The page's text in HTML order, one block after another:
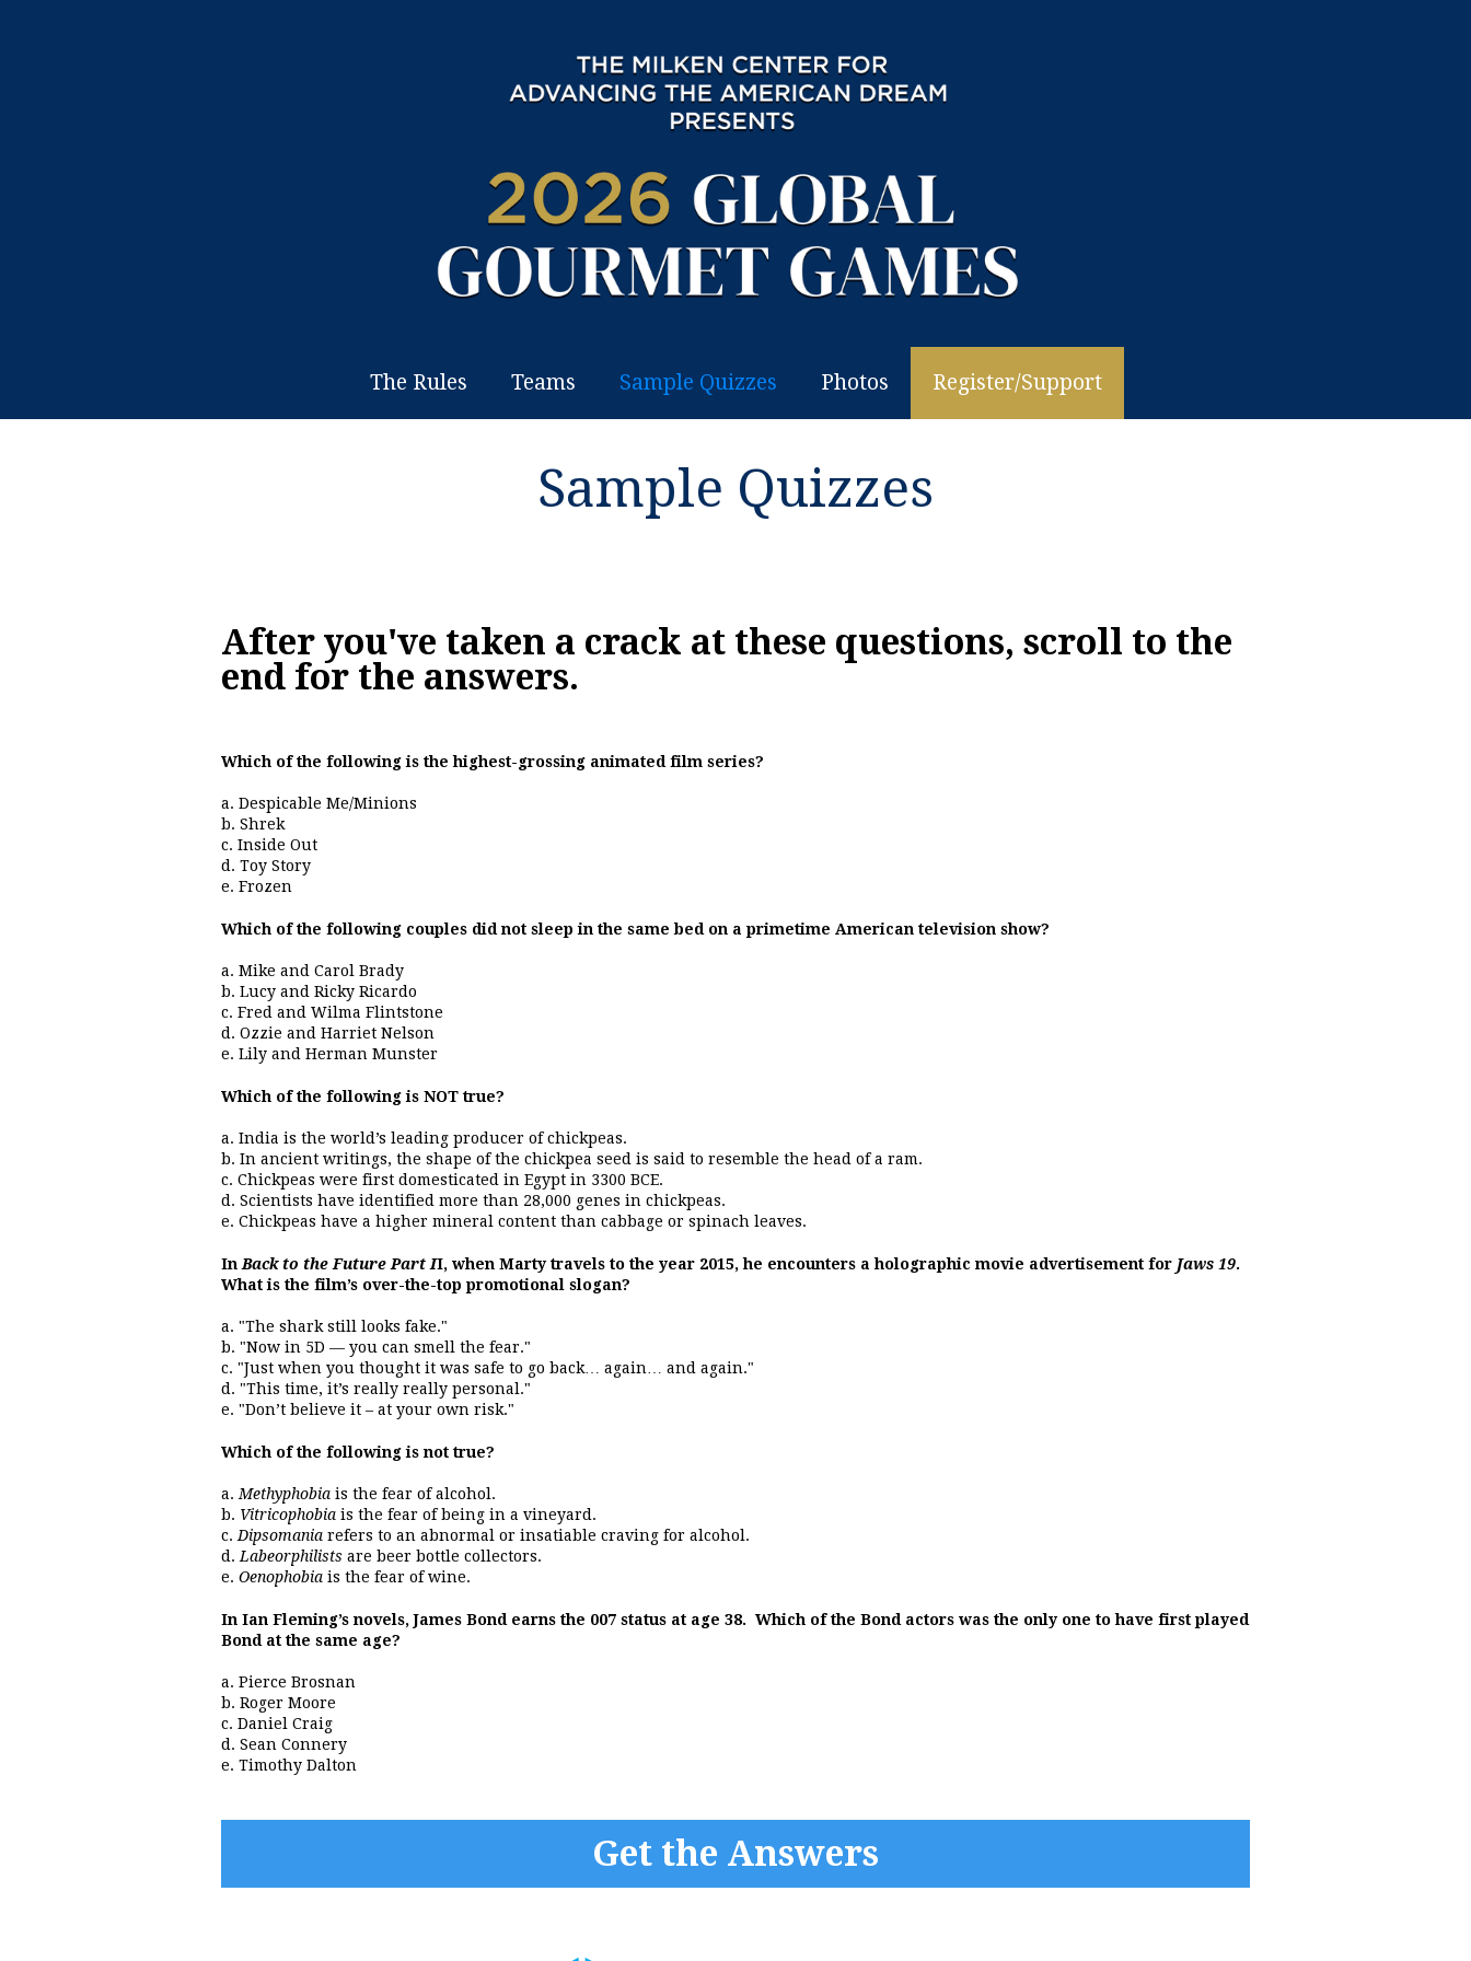
The Rules Teams Sample Quizzes Photos Register/Support
Sample Quizzes
After you've taken a crack at these questions, scroll to the
end for the answers.
Which of the following is the highest-grossing animated film series?
a. Despicable Me/Minions
b. Shrek
c. Inside Out
d. Toy Story
e. Frozen
Which of the following couples did not sleep in the same bed on a primetime American television show?
a. Mike and Carol Brady
b. Lucy and Ricky Ricardo
c. Fred and Wilma Flintstone
d. Ozzie and Harriet Nelson
e. Lily and Herman Munster
Which of the following is NOT true?
a. India is the world’s leading producer of chickpeas.
b. In ancient writings, the shape of the chickpea seed is said to resemble the head of a ram.
c. Chickpeas were first domesticated in Egypt in 3300 BCE.
d. Scientists have identified more than 28,000 genes in chickpeas.
e. Chickpeas have a higher mineral content than cabbage or spinach leaves.
InBack to the Future Part II, when Marty travels to the year 2015, he encounters a holographic movie advertisement for Jaws 19.
What is the film’s over-the-top promotional slogan?
a. "The shark still looks fake."
b. "Now in 5D — you can smell the fear."
c. "Just when you thought it was safe to go back… again… and again."
d. "This time, it’s really really personal."
e. "Don’t believe it – at your own risk."
Which of the following is not true?
a.Methyphobia is the fear of alcohol.
b. Vitricophobia is the fear of being in a vineyard.
c.Dipsomania refers to an abnormal or insatiable craving for alcohol.
d.Labeorphilists are beer bottle collectors.
e. Oenophobia is the fear of wine.
In Ian Fleming’s novels, James Bond earns the 007 status at age 38. Which of the Bond actors was the only one to have first played
Bond at the same age?
a. Pierce Brosnan
b. Roger Moore
c. Daniel Craig
d. Sean Connery
e. Timothy Dalton
Get the Answers